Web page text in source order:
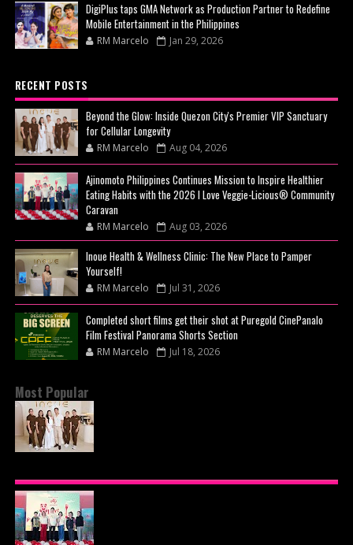
DigiPlus taps GMA Network as Production Partner to Redefine
Mobile Entertainment in the Philippines
RM Marcelo Jan 29, 2026
RECENT POSTS
Beyond the Glow: Inside Quezon City's Premier VIP Sanctuary
for Cellular Longevity
RM Marcelo Aug 04, 2026
Ajinomoto Philippines Continues Mission to Inspire Healthier
Eating Habits with the 2026 I Love Veggie-Licious® Community
Caravan
RM Marcelo Aug 03, 2026
Inoue Health & Wellness Clinic: The New Place to Pamper
Yourself!
RM Marcelo Jul 31, 2026
Completed short films get their shot at Puregold CinePanalo
Film Festival Panorama Shorts Section
RM Marcelo Jul 18, 2026
Most Popular
PREMIER VIP SANCTUARY FOR CELLULAR
LONGEVITY